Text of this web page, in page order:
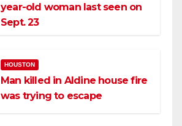
year-old woman last seen on
Sept. 23
HOUSTON
Man killed in Aldine house fire
was trying to escape